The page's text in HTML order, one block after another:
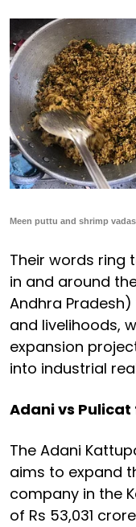
Meen puttu and shrimp
Their words ring
in and around
Andhra
and livelihoods,
expansion
into industrial
Adani vs Pulicat
The Adani
aims to expand
company in the
of Rs 53,031